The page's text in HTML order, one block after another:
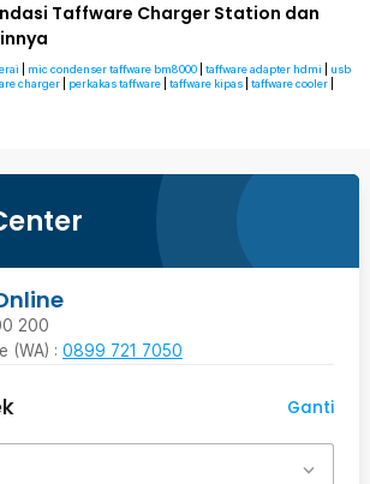
Taffware Charger Station dan
mic condenser taffware bm8000 taffware adapter hdmi
usb
charger perkakas taffware taffware kipas taffware cooler
200
(WA) : 0899 721 7050
Ganti